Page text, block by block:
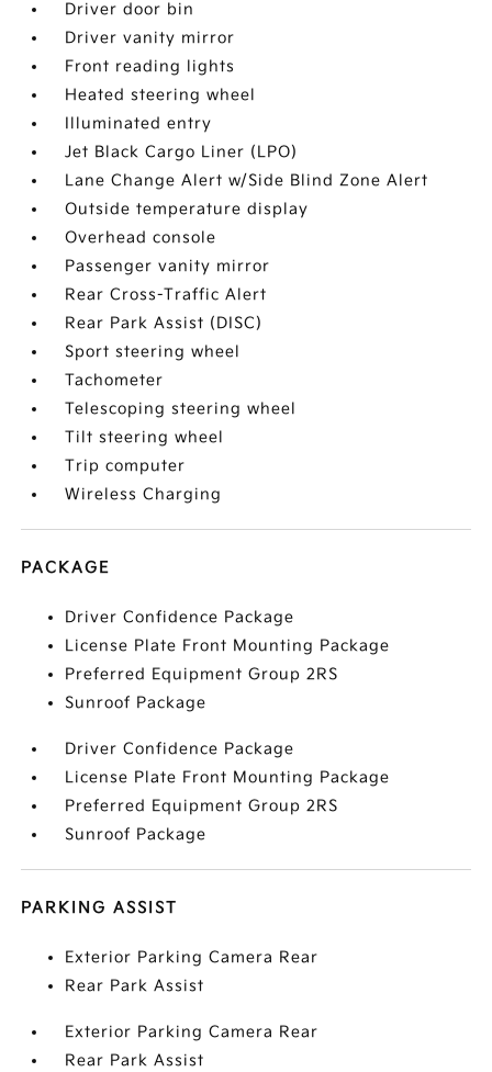
Driver door bin
Driver vanity mirror
Front reading lights
Heated steering wheel
Illuminated entry
Jet Black Cargo Liner (LPO)
Lane Change Alert w/Side Blind Zone Alert
Outside temperature display
Overhead console
Passenger vanity mirror
Rear Cross-Traffic Alert
Rear Park Assist (DISC)
Sport steering wheel
Tachometer
Telescoping steering wheel
Tilt steering wheel
Trip computer
Wireless Charging
PACKAGE
Driver Confidence Package
License Plate Front Mounting Package
Preferred Equipment Group 2RS
Sunroof Package
Driver Confidence Package
License Plate Front Mounting Package
Preferred Equipment Group 2RS
Sunroof Package
PARKING ASSIST
Exterior Parking Camera Rear
Rear Park Assist
Exterior Parking Camera Rear
Rear Park Assist